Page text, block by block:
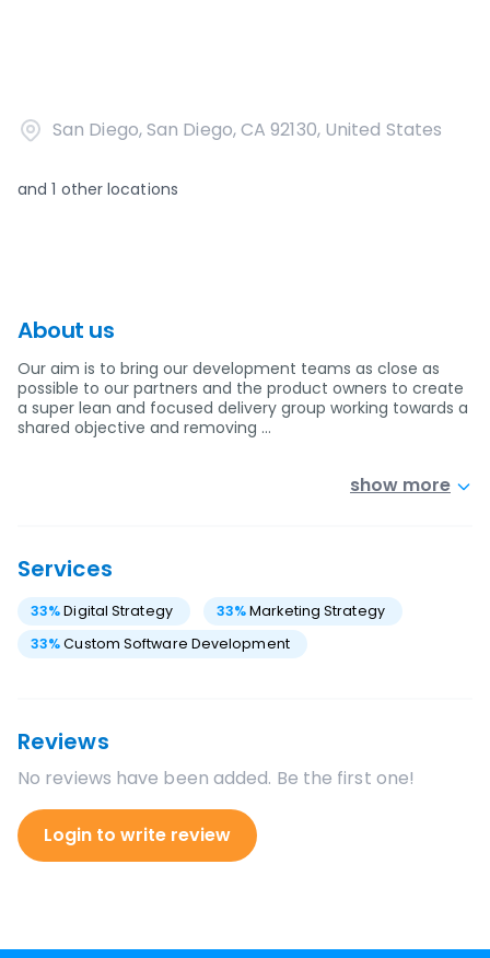
San Diego, San Diego, CA 92130, United States
and1 other locations
About us
Our aim is to bring our development teams as close as
possible to our partners and the product owners to create
a super lean and focused delivery group working towards a
shared objective and removing …
show more
Services
33%Digital Strategy 33%Marketing Strategy
33%Custom Software Development
Reviews
No reviews have been added. Be the first one!
Login to write review